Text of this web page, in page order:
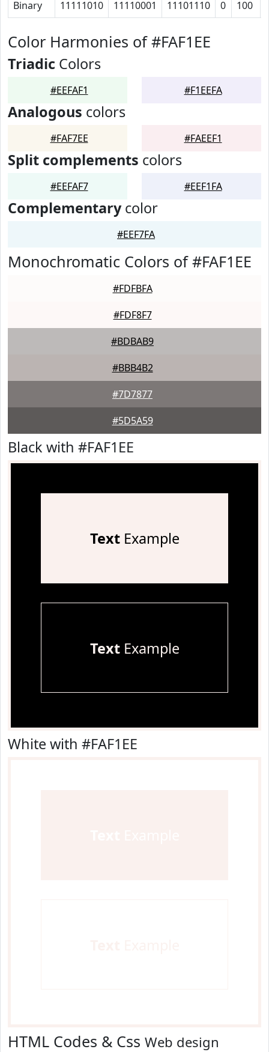
Binary 11111010 11110001 11101110 0 100
Color Harmonies of #FAF1EE
Triadic Colors
#EEFAF1 #F1EEFA
Analogous colors
#FAF7EE #FAEEF1
Split complements colors
#EEFAF7 #EEF1FA
Complementarycolor
#EEF7FA
Monochromatic Colors of #FAF1EE
#FDFBFA
#FDF8F7
#BDBAB9
#BBB4B2
#7D7877
#5D5A59
Black with #FAF1EE
TextExample
TextExample
White with #FAF1EE
HTML Codes & Css Web design